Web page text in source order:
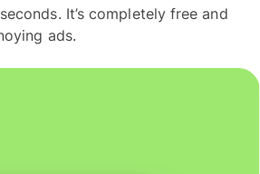
It’s completely free and
ads.